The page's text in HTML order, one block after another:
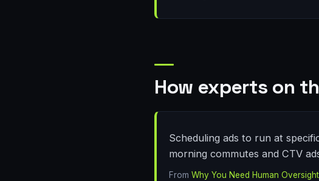
How experts on
Scheduling ads to run at
morning commutes and CTV
From Why You Need Human